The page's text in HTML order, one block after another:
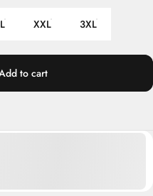
XXL 3XL
to cart